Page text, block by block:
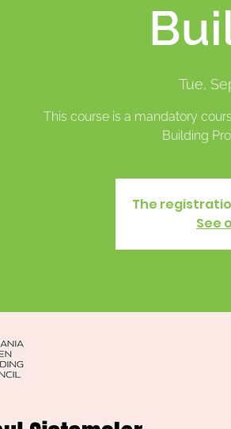
Tue,
This course is a mandatory
Building
The
See